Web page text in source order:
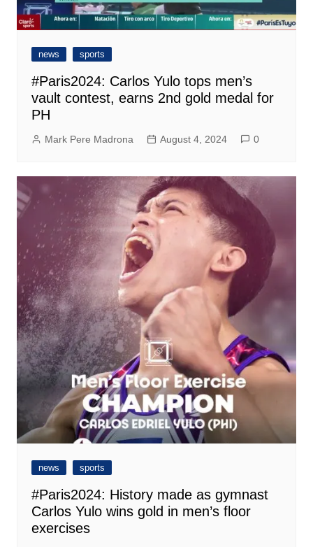
news sports
#Paris2024: Carlos Yulo tops men’s
vault contest, earns 2nd gold medal for
PH
Mark Pere Madrona August 4, 2024 0
news sports
#Paris2024: History made as gymnast
Carlos Yulo wins gold in men’s floor
exercises